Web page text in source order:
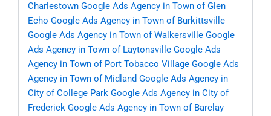
Charlestown Google Ads Agency in Town of Glen
Echo Google Ads Agency in Town of Burkittsville
Google Ads Agency in Town of Walkersville Google
Ads Agency in Town of Laytonsville Google Ads
Agency in Town of Port Tobacco Village Google Ads
Agency in Town of Midland Google Ads Agency in
City of College Park Google Ads Agency in City of
Frederick Google Ads Agency in Town of Barclay